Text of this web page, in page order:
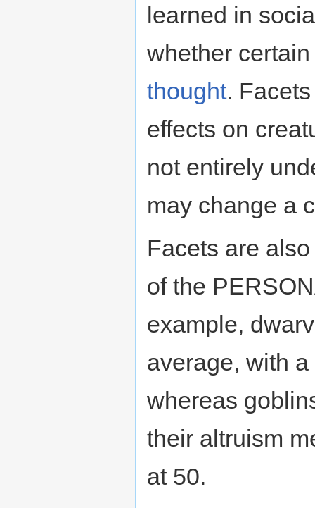
learned in
whether
thought.
effects on
not entirely
may change a
Facets are
of the
example,
average, with
whereas
their altruism
at 50.